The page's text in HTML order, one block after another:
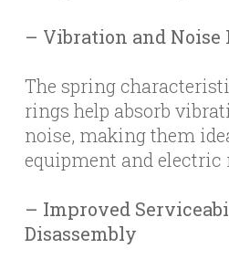
– Vibration and Noise
The spring
rings help absorb
noise, making them
equipment and electric
– Improved
Disassembly